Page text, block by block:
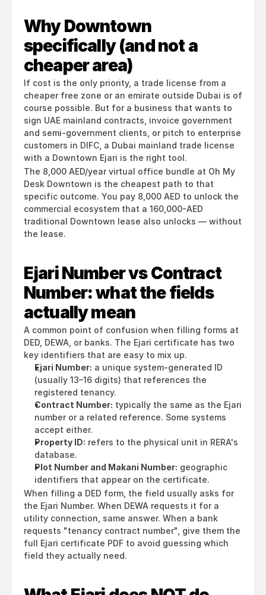
Why Downtown
specifically (and not a
cheaper area)
If cost is the only priority, a trade license from a
cheaper free zone or an emirate outside Dubai is of
course possible. But for a business that wants to
sign UAE mainland contracts, invoice government
and semi-government clients, or pitch to enterprise
customers in DIFC, a Dubai mainland trade license
with a Downtown Ejari is the right tool.
The 8,000 AED/year virtual office bundle at Oh My
Desk Downtown is the cheapest path to that
specific outcome. You pay 8,000 AED to unlock the
commercial ecosystem that a 160,000-AED
traditional Downtown lease also unlocks — without
the lease.
Ejari Number vs Contract
Number: what the fields
actually mean
A common point of confusion when filling forms at
DED, DEWA, or banks. The Ejari certificate has two
key identifiers that are easy to mix up.
Ejari Number: a unique system-generated ID
(usually 13–16 digits) that references the
registered tenancy.
Contract Number: typically the same as the Ejari
number or a related reference. Some systems
accept either.
Property ID: refers to the physical unit in RERA's
database.
Plot Number and Makani Number: geographic
identifiers that appear on the certificate.
When filling a DED form, the field usually asks for
the Ejari Number. When DEWA requests it for a
utility connection, same answer. When a bank
requests "tenancy contract number", give them the
full Ejari certificate PDF to avoid guessing which
field they actually need.